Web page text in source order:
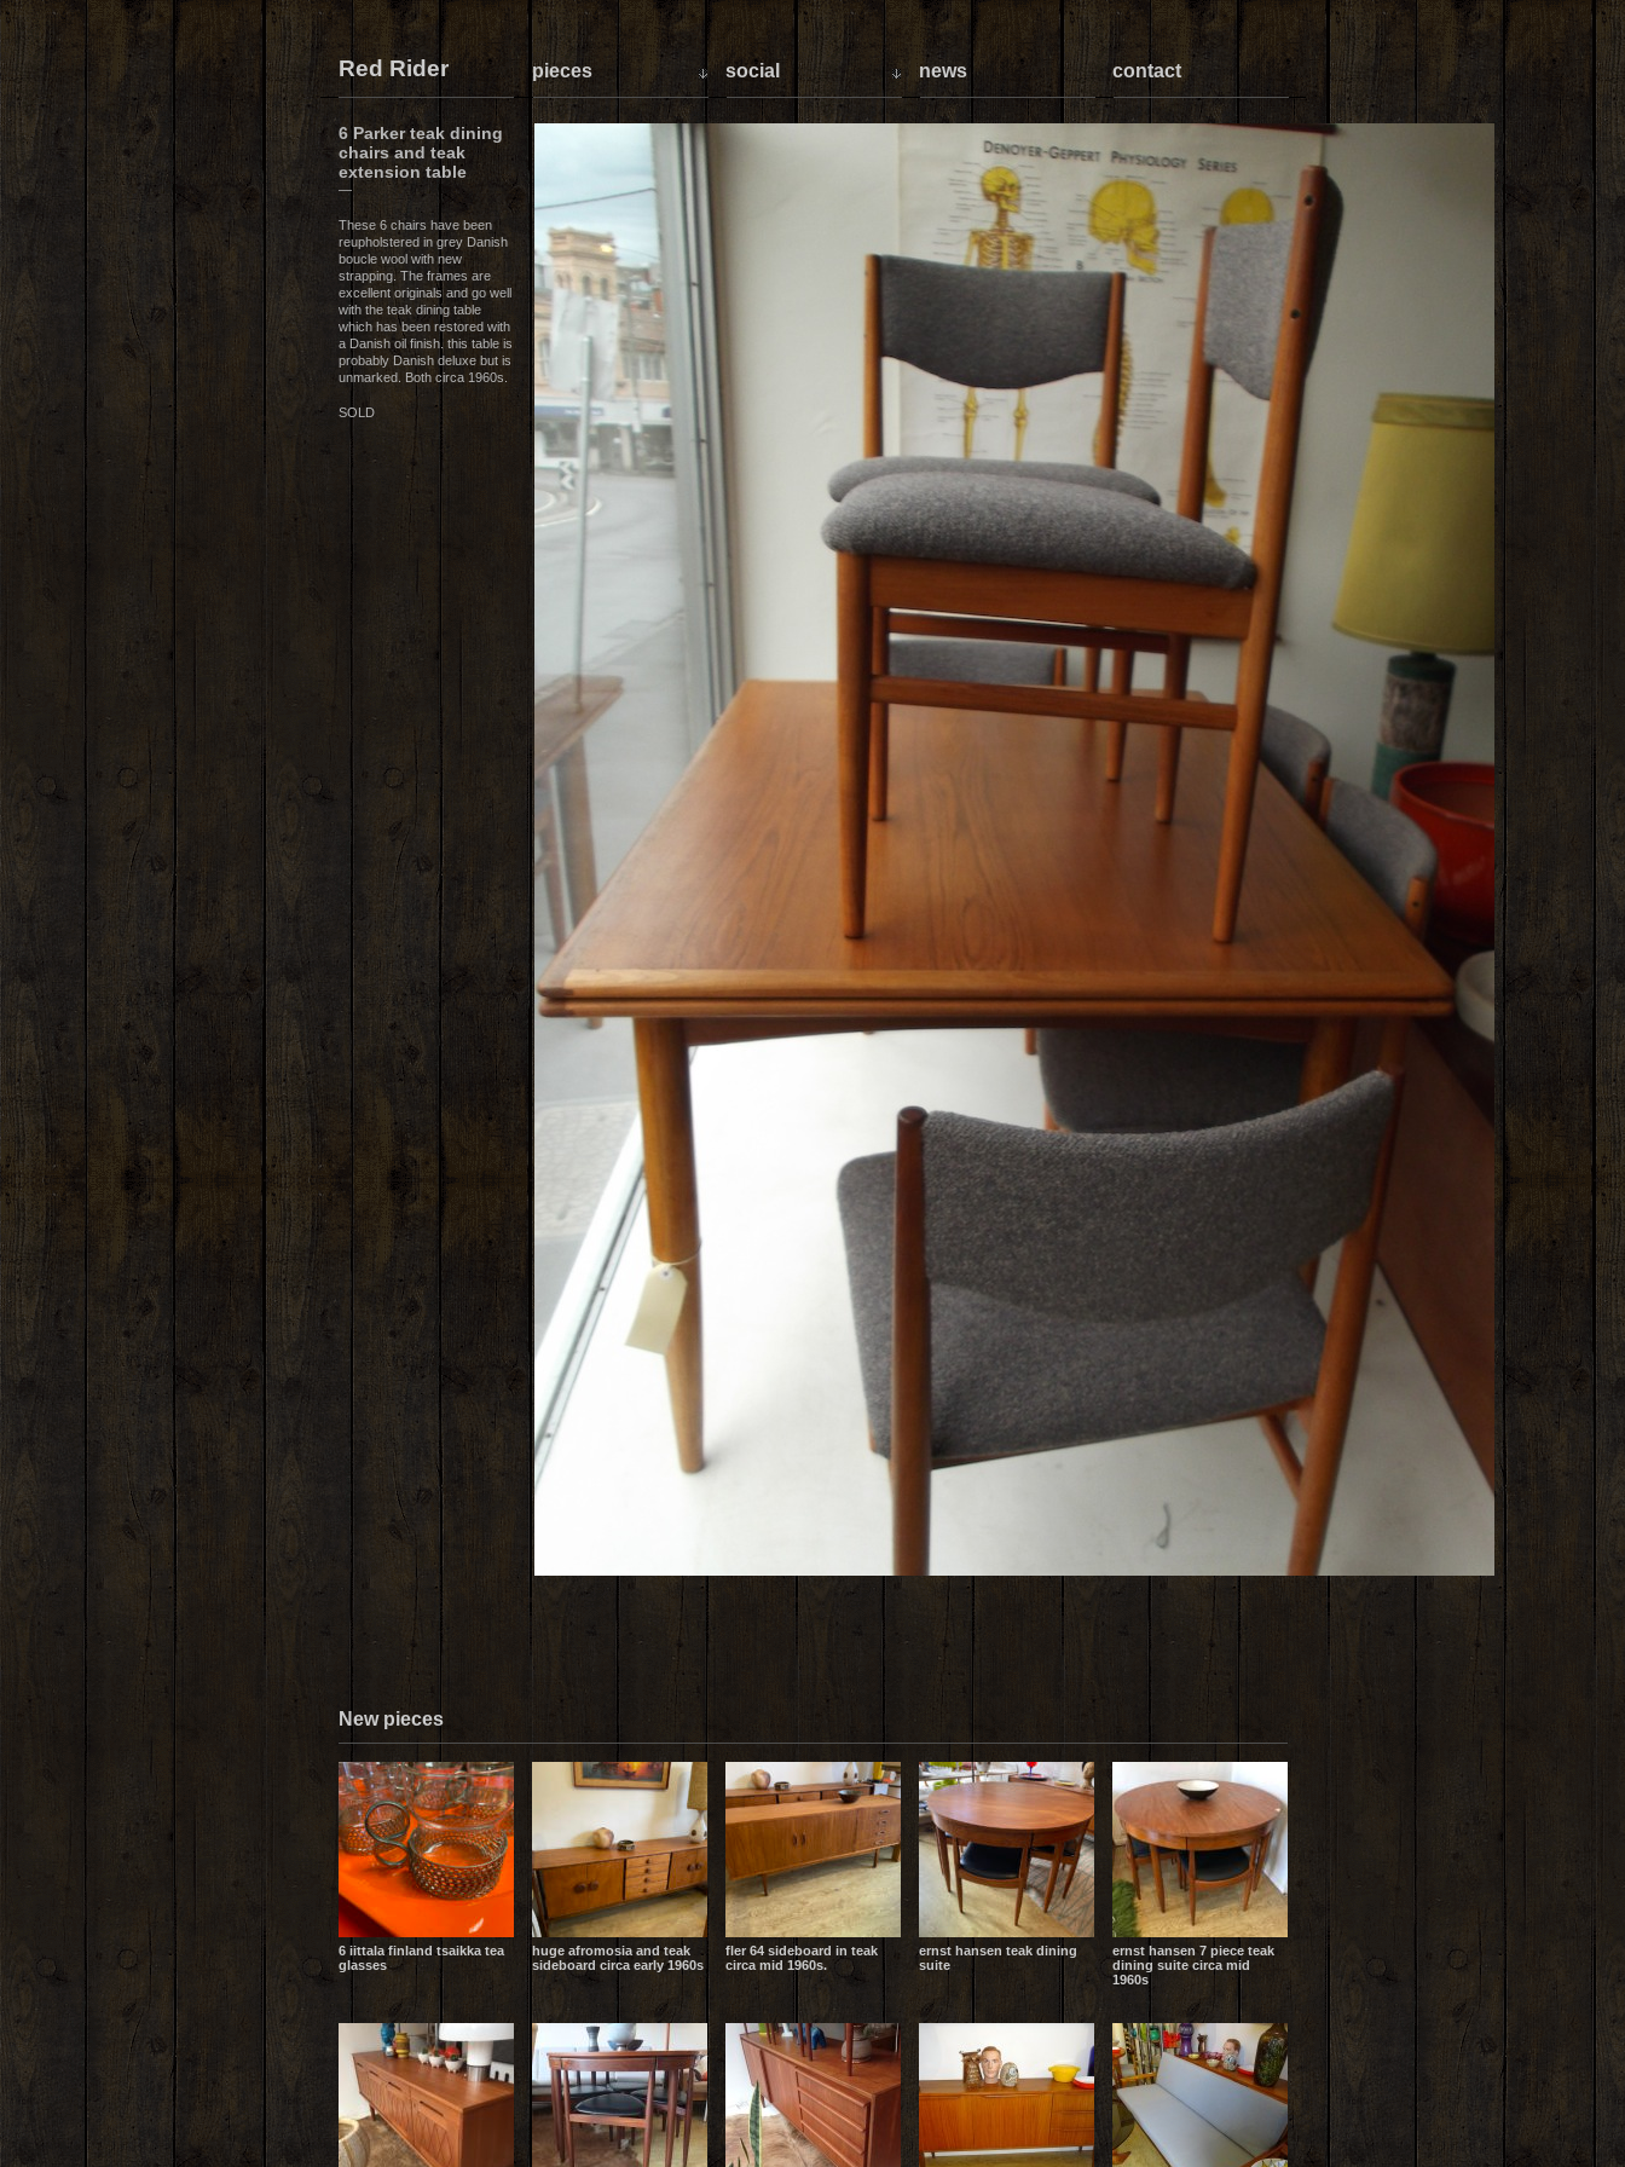
Red Rider pieces social news contact
6 Parker teak dining
chairs and teak
extension table
—
These 6 chairs have been
reupholstered in grey Danish
boucle wool with new
strapping. The frames are
excellent originals and go well
with the teak dining table
which has been restored with
a Danish oil finish. this table is
probably Danish deluxe but is
unmarked. Both circa 1960s.
SOLD
New pieces
6 iittala finland tsaikka tea
glasses
huge afromosia and teak
sideboard circa early 1960s
fler 64 sideboard in teak
circa mid 1960s.
ernst hansen teak dining
suite
ernst hansen 7 piece teak
dining suite circa mid
1960s